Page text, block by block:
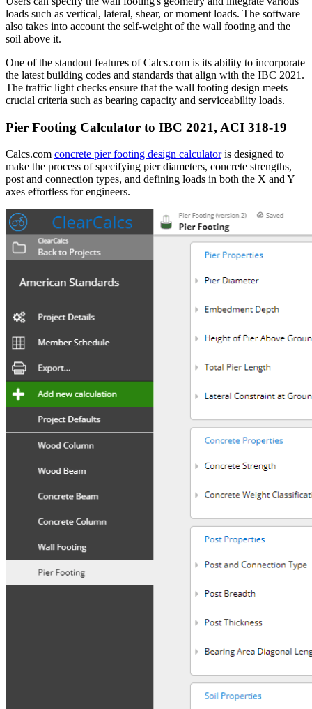
loads such as vertical, lateral, shear, or moment loads. The software
also takes into account the self-weight of the wall footing and the
soil above it.
One of the standout features of Calcs.com is its ability to incorporate
the latest building codes and standards that align with the IBC 2021.
The traffic light checks ensure that the wall footing design meets
crucial criteria such as bearing capacity and serviceability loads.
Pier Footing Calculator to IBC 2021, ACI 318-19
Calcs.com concrete pier footing design calculatoris designed to
make the process of specifying pier diameters, concrete strengths,
post and connection types, and defining loads in both the X and Y
axes effortless for engineers.